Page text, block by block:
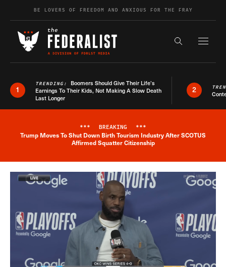
Skip to contentBE LOVERS OF FREEDOM AND ANXIOUS FOR THE FRAY
Search the
1
TRENDING: Boomers Should Give Their Life’s
Earnings To Their Kids, Not Making A Slow Death
Last Longer
2
Breaking News Alert
*** BREAKING ***
Trump Moves To Shut Down Birth Tourism Industry After SCOTUS
Affirmed Squatter Citizenship